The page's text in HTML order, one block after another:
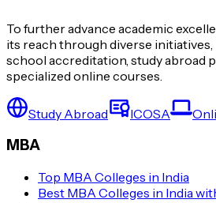
To further advance academic
its reach through diverse
school accreditation, study abroad
specialized online courses.
Study Abroad ICOSA
MBA
Top MBA Colleges in India
Best MBA Colleges in India